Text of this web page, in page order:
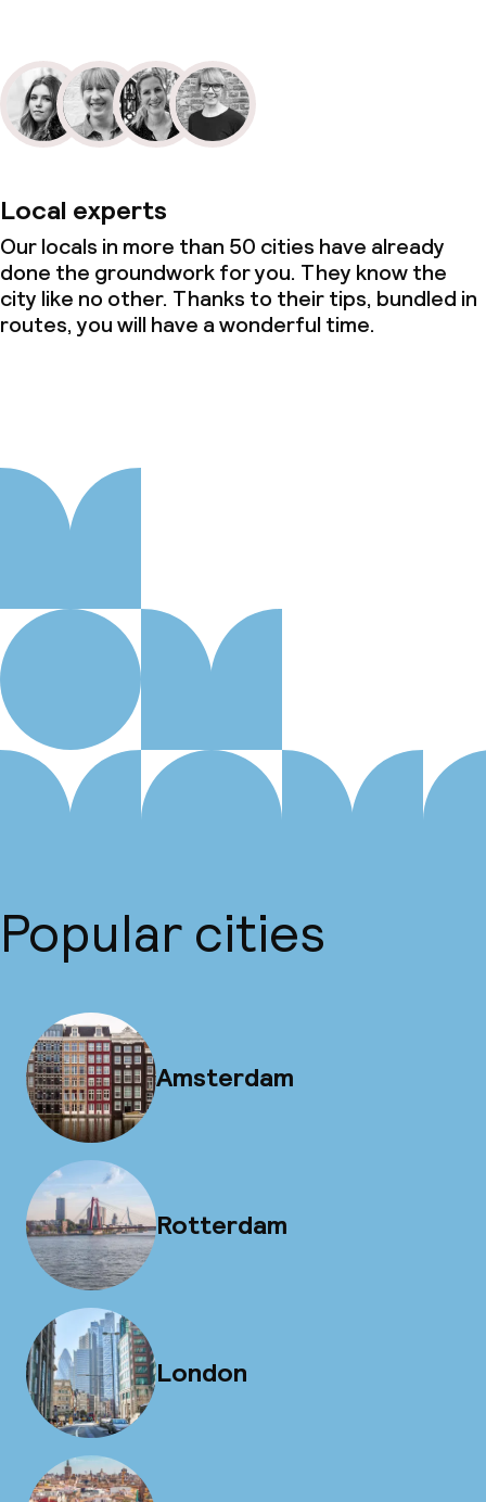
Local experts
Our locals in more than 50 cities have already
done the groundwork for you. They know the
city like no other. Thanks to their tips, bundled in
routes, you will have a wonderful time.
Popular cities
Amsterdam
Rotterdam
London